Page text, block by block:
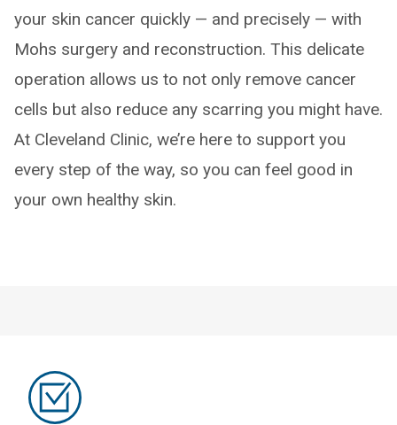
your skin cancer quickly — and precisely — with
Mohs surgery and reconstruction. This delicate
operation allows us to not only remove cancer
cells but also reduce any scarring you might have.
At Cleveland Clinic, we’re here to support you
every step of the way, so you can feel good in
your own healthy skin.